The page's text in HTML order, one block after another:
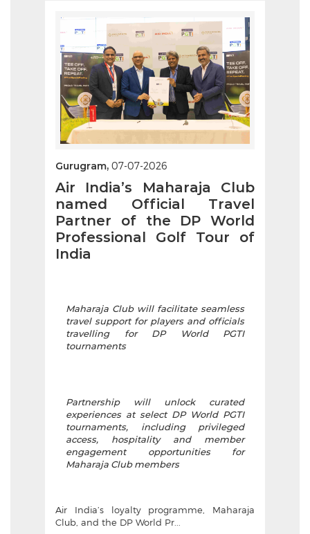
Gurugram, 07-07-2026
Air India’s Maharaja Club
named Official Travel
Partner of the DP World
Professional Golf Tour of
India
Maharaja Club will facilitate seamless
travel support for players and officials
travelling for DP World PGTI
tournaments
Partnership will unlock curated
experiences at select DP World PGTI
tournaments, including privileged
access, hospitality and member
engagement opportunities for
Maharaja Club members
Air India’s loyalty programme, Maharaja
Club, and the DP World Pr...